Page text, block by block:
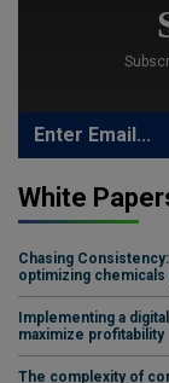
White
Chasing
optimizing chemicals
Implementing a
maximize profitability
The complexity of